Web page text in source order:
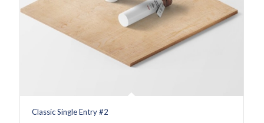
Classic Single Entry #2